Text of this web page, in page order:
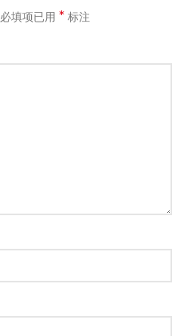
必填项已用* 标注